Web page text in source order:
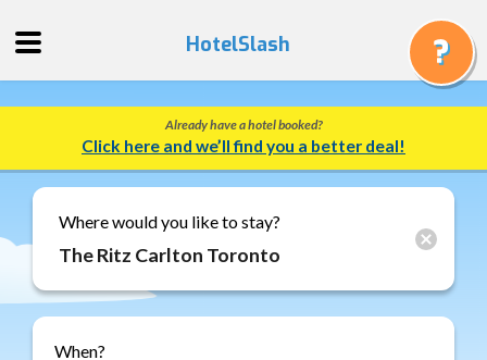
Quote
Track
a
Booking
Gift
Cards
HotelSlash
Already have a hotel booked?
Click here and we’ll find you a better deal!
Where would you like to stay?
When?